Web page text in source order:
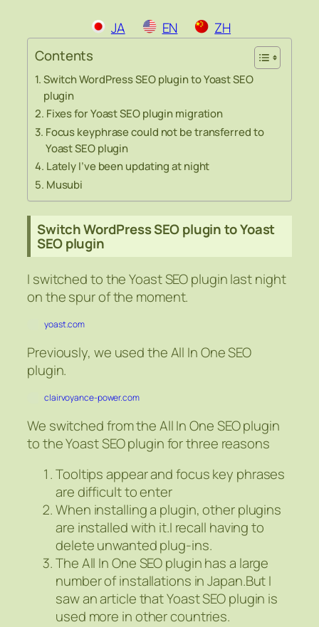
EN
JA
ZH
Contents
Switch WordPress SEO plugin to Yoast SEO
plugin
Fixes for Yoast SEO plugin migration
Focus keyphrase could not be transferred to
Yoast SEO plugin
Lately I’ve been updating at night
Musubi
Switch WordPress SEO plugin to Yoast
SEO plugin
I switched to the Yoast SEO plugin last night
on the spur of the moment.
yoast.com
Previously, we used the All In One SEO
plugin.
clairvoyance-power.com
We switched from the All In One SEO plugin
to the Yoast SEO plugin for three reasons
Tooltips appear and focus key phrases
are difficult to enter
When installing a plugin, other plugins
are installed with it.I recall having to
delete unwanted plug-ins.
The All In One SEO plugin has a large
number of installations in Japan.But I
saw an article that Yoast SEO plugin is
used more in other countries.